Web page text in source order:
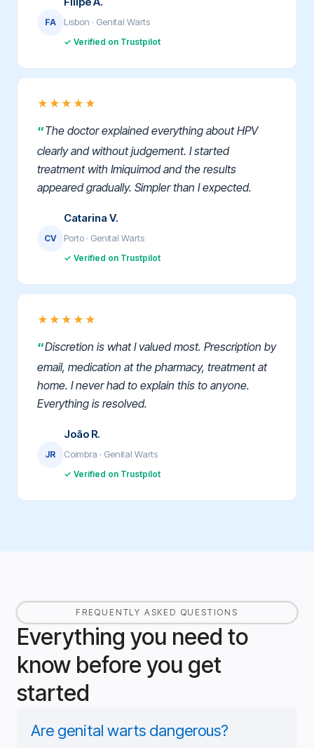
FA Lisbon · Genital Warts
✓ Verified on Trustpilot
★★★★★
The doctor explained everything about HPV
clearly and without judgement. I started
treatment with Imiquimod and the results
appeared gradually. Simpler than I expected.
CV
Catarina V.
Porto · Genital Warts
✓ Verified on Trustpilot
★★★★★
Discretion is what I valued most. Prescription by
email, medication at the pharmacy, treatment at
home. I never had to explain this to anyone.
Everything is resolved.
JR
João R.
Coimbra · Genital Warts
✓ Verified on Trustpilot
FREQUENTLY ASKED QUESTIONS
Everything you need to
know before you get
started
Are genital warts dangerous?